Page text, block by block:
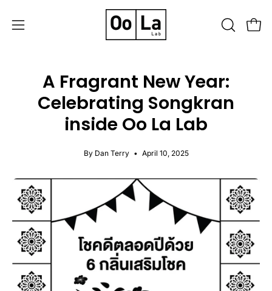
Open
OPEN
A Fragrant New Year:
Celebrating Songkran
inside Oo La Lab
By Dan Terry April 10, 2025